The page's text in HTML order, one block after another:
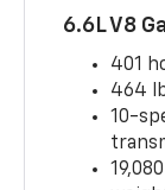
6.6L V8
401
464
10-